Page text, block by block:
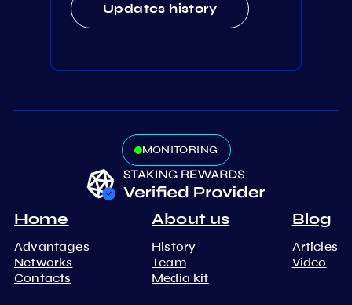
Updates history
MONITORING
Home
Advantages
Networks
Contacts
About us
History
Team
Media kit
Blog
Articles
Video